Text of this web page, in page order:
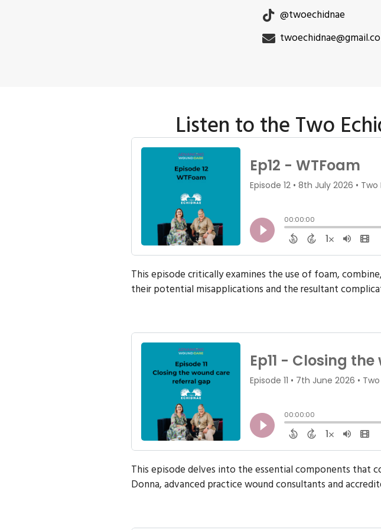
@twoechidnae
Listen to the Two
This episode critically examines the use of foam,
their potential misapplications and the resultant
This episode delves into the essential components that
Donna, advanced practice wound consultants and